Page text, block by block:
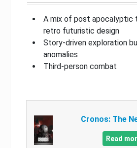
A mix of post apocalyptic
retro futuristic design
Story-driven exploration
anomalies
Third-person combat
Cronos: The
Read